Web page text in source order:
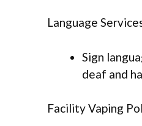
Language
Sign
deaf and
Facility Vaping